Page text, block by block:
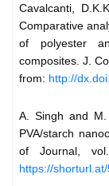
Cavalcanti,
Comparative
of polyester
composites. J.
from: http://
A. Singh and M.
PVA/starch
of Journal,
https://